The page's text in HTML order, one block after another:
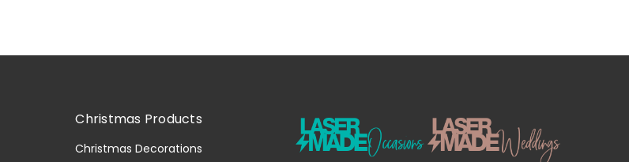
Christmas Products
Christmas Decorations